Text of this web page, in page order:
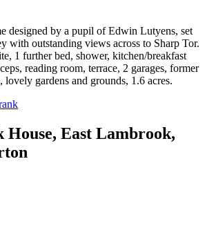
designed by a pupil of Edwin Lutyens, set
with outstanding views across to Sharp Tor.
1 further bed, shower, kitchen/breakfast
reading room, terrace, 2 garages, former
lovely gardens and grounds, 1.6 acres.
House, East Lambrook,